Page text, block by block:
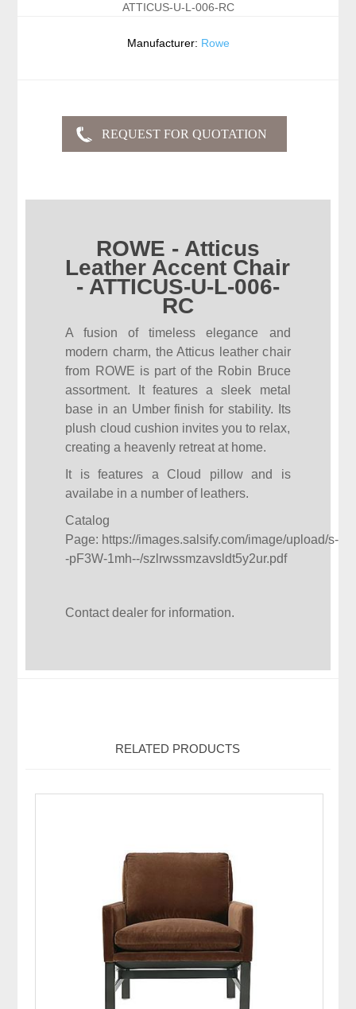
ATTICUS-U-L-006-RC
Manufacturer: Rowe
ROWE - Atticus
Leather Accent Chair
- ATTICUS-U-L-006-
RC
A fusion of timeless elegance and
modern charm, the Atticus leather chair
from ROWE is part of the Robin Bruce
assortment. It features a sleek metal
base in an Umber finish for stability. Its
plush cloud cushion invites you to relax,
creating a heavenly retreat at home.
It is features a Cloud pillow and is
availabe in a number of leathers.
Catalog
Page: https://images.salsify.com/image/upload/s-
-pF3W-1mh--/szlrwssmzavsldt5y2ur.pdf
Contact dealer for information.
RELATED PRODUCTS